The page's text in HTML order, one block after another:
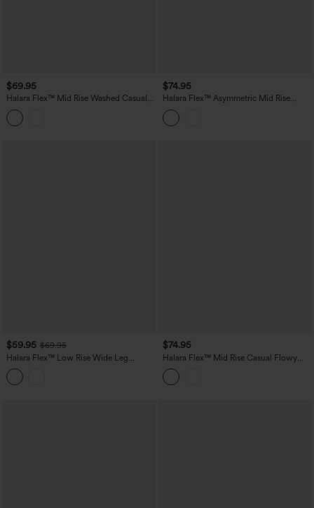
$69.95
Halara Flex™ Mid Rise Washed Casual
Baggy Jeans with Pockets
$74.95
Halara Flex™ Asymmetric Mid Rise
Stripes Casual Baggy Jeans with
Pockets
$59.95 $69.95
Halara Flex™ Low Rise Wide Leg
Washed Casual Jeans with Pockets
$74.95
Halara Flex™ Mid Rise Casual Flowy
Jeans with Pockets